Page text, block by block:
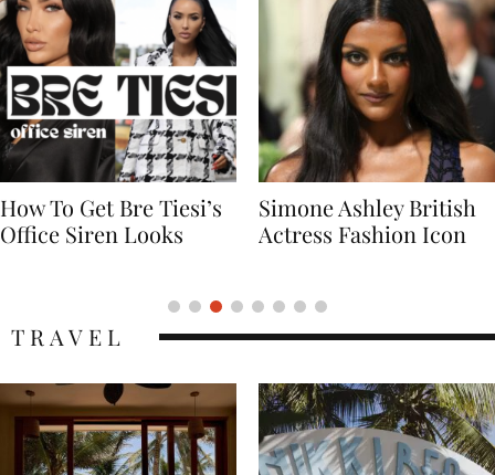
Simone Ashley British
Actress Fashion Icon
Naomi Campbell
Supermodel Fashion